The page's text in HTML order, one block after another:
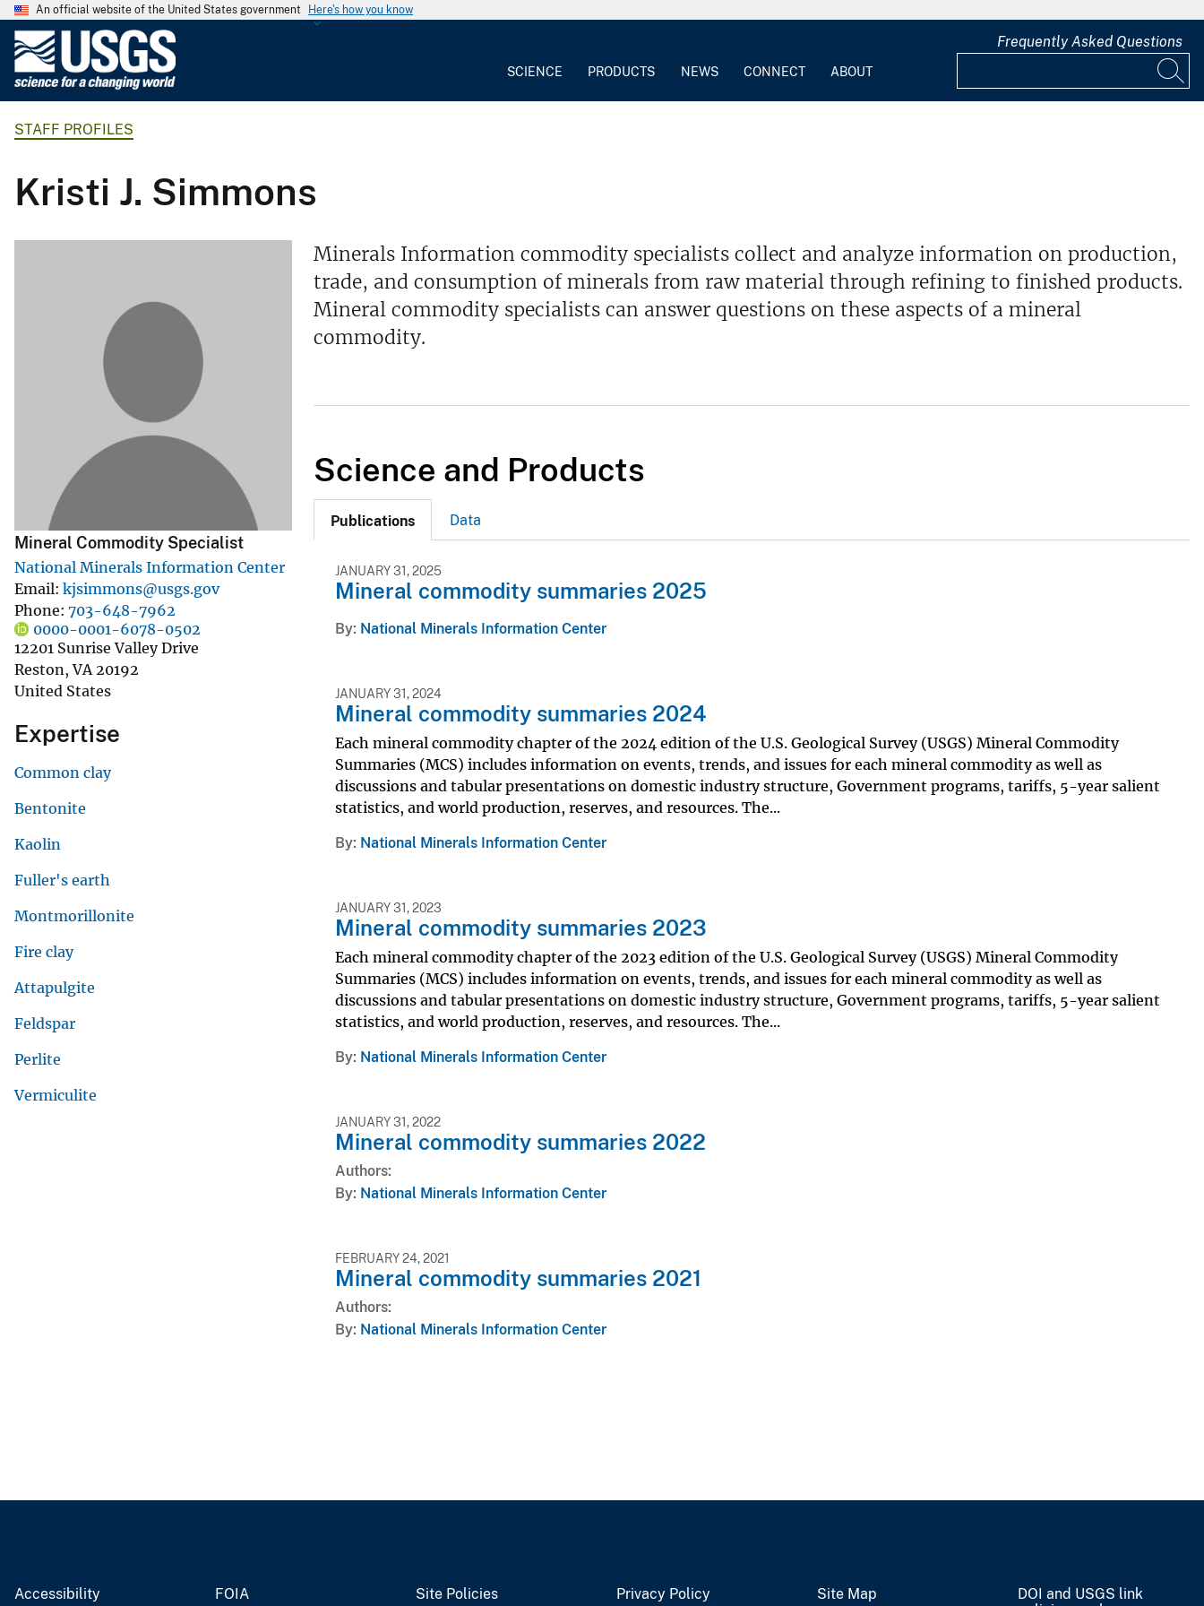
An official website of the United States government Here's how you know
g
SCIENCE PRODUCTS NEWS CONNECT ABOUT
Frequently Asked Questions
STAFF PROFILES
Kristi J. Simmons
Mineral Commodity Specialist
National Minerals Information Center
Email kjsimmons@usgs.gov
Phone 703-648-7962
0000-0001-6078-0502
12201 Sunrise Valley Drive
Reston,VA 20192
United States
Expertise
Common clay
Bentonite
Kaolin
Fuller's earth
Montmorillonite
Fire clay
Attapulgite
Feldspar
Perlite
Vermiculite
Minerals Information commodity specialists collect and analyze information on production,
trade, and consumption of minerals from raw material through refining to finished products.
Mineral commodity specialists can answer questions on these aspects of a mineral
commodity.
Science and Products
Publications Data
JANUARY 31, 2025
Mineral commodity summaries 2025
By National Minerals Information Center
JANUARY 31, 2024
Mineral commodity summaries 2024
Each mineral commodity chapter of the 2024 edition of the U.S. Geological Survey (USGS) Mineral Commodity
Summaries (MCS) includes information on events, trends, and issues for each mineral commodity as well as
discussions and tabular presentations on domestic industry structure, Government programs, tariffs, 5-year salient
statistics, and world production, reserves, and resources. The...
By National Minerals Information Center
JANUARY 31, 2023
Mineral commodity summaries 2023
Each mineral commodity chapter of the 2023 edition of the U.S. Geological Survey (USGS) Mineral Commodity
Summaries (MCS) includes information on events, trends, and issues for each mineral commodity as well as
discussions and tabular presentations on domestic industry structure, Government programs, tariffs, 5-year salient
statistics, and world production, reserves, and resources. The...
By National Minerals Information Center
JANUARY 31, 2022
Mineral commodity summaries 2022
Authors
By National Minerals Information Center
FEBRUARY 24, 2021
Mineral commodity summaries 2021
Authors
By National Minerals Information Center
Accessibility FOIA Site Policies Privacy Policy Site Map
DOI and USGS link